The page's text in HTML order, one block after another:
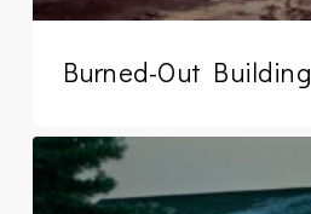
Burned-Out Building